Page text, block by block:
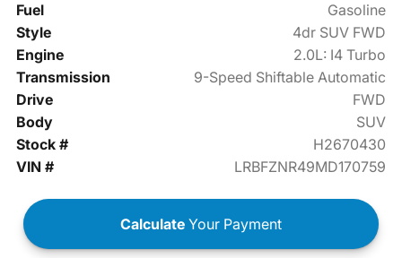
Fuel
Gasoline
Style
4dr SUV FWD
Engine
2.0L: I4 Turbo
Transmission
9-Speed Shiftable Automatic
Drive
FWD
Body
SUV
Stock #
H2670430
VIN #
LRBFZNR49MD170759
Calculate Your Payment